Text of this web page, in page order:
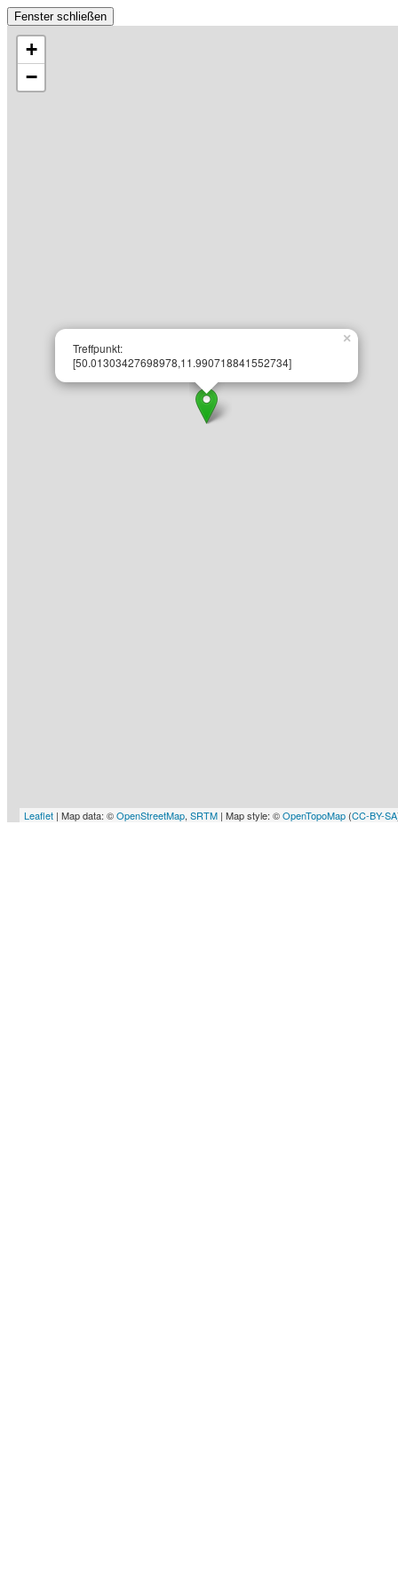
Fenster schließen
Treffpunkt:
[50.01303427698978,11.990718841552734]
×
+
−
Leaflet | Map data: ©OpenStreetMap, SRTM | Map style: ©OpenTopoMap (CC-BY-SA